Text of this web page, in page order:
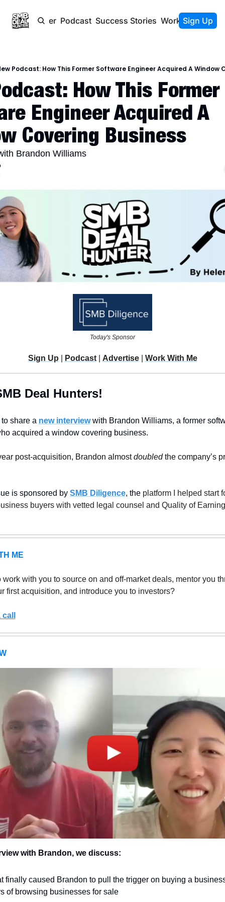
Newsletter Podcast Success Stories Work With Us
Sign Up
Podcast: How This Former Software Engineer Acquired A Window
How This Former
Engineer Acquired A
Covering Business
Brandon Williams
Today's Sponsor
Sign Up Podcast | Advertise | Work With Me
Deal Hunters!
to share a new interview with Brandon Williams, a former
acquired a window covering business.
post-acquisition, Brandon almost doubled the company’s
is sponsored by SMB Diligence, the platform I helped start
buyers with vetted legal counsel and Quality of
ME
work with you to source on and off-market deals, mentor you
first acquisition, and introduce you to investors?
with Brandon, we discuss:
finally caused Brandon to pull the trigger on buying a
of browsing businesses for sale